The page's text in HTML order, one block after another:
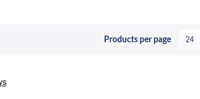
Products per page